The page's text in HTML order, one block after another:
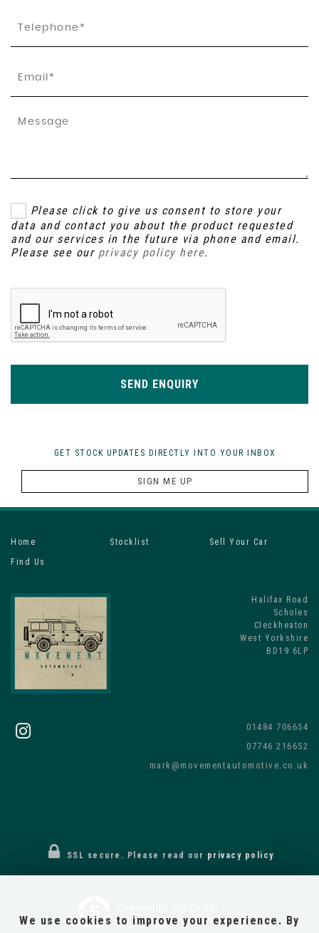
Please click to give us consent to store your
data and contact you about the product requested
and our services in the future via phone and email.
Please see our privacy policy here.
SEND ENQUIRY
GET STOCK UPDATES DIRECTLY INTO YOUR INBOX
SIGN ME UP
Home Stocklist
Sell Your Car
Find Us
Halifax Road
Scholes
Cleckheaton
West Yorkshire
BD19 6LP
01484 706654
07746 216652
mark@movementautomotive.co.uk
SSL secure. Please read our privacy policy
CAR DEALER WEBSITES - SYMPHONY
We use cookies to improve your experience. By